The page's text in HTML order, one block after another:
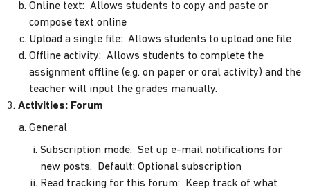
Online text: Allows students to copy and paste or
compose text online
Upload a single file: Allows students to upload one file
Offline activity: Allows students to complete the
assignment offline (e.g. on paper or oral activity) and the
teacher will input the grades manually.
Activities: Forum
General
Subscription mode: Set up e-mail notifications for
new posts. Default: Optional subscription
Read tracking for this forum: Keep track of what